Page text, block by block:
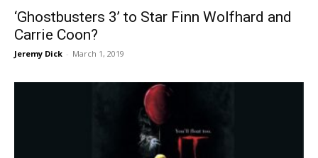
‘Ghostbusters 3’ to Star Finn Wolfhard and
Carrie Coon?
Jeremy Dick - March 1, 2019